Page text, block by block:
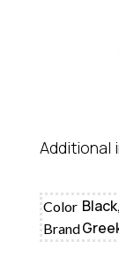
Additional
Color
Brand